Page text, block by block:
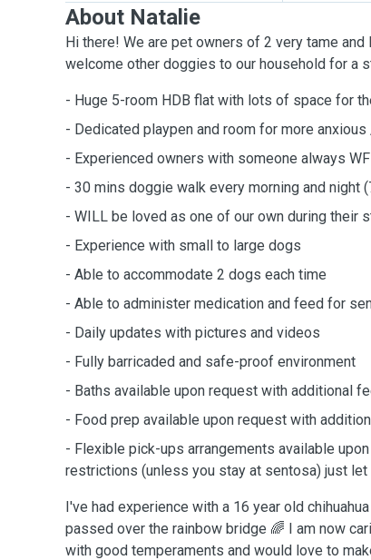
About Natalie
Hi there! We are pet owners of 2 very tame
welcome other doggies to our household for a
- Huge 5-room HDB flat with lots of space for
- Dedicated playpen and room for more
- Experienced owners with someone always
- 30 mins doggie walk every morning and night
- WILL be loved as one of our own during their
- Experience with small to large dogs
- Able to accommodate 2 dogs each time
- Able to administer medication and feed for
- Daily updates with pictures and videos
- Fully barricaded and safe-proof environment
- Baths available upon request with additional
- Food prep available upon request with
- Flexible pick-ups arrangements available
restrictions (unless you stay at sentosa) just let
I've had experience with a 16 year old
passed over the rainbow bridge 🌈 I am now
with good temperaments and would love to